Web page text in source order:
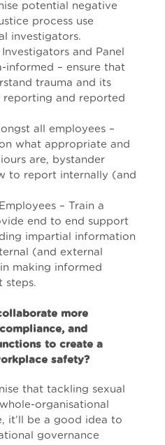
potential negative
process use
investigators.
and Panel
informed – ensure that
trauma and its
and reported
all employees –
what appropriate and
are, bystander
to report internally (and
– Train a
end to end support
impartial information
(and external
making informed
steps.
more
and
to create a
safety?
that tackling sexual
organisational
it’ll be a good idea to
governance